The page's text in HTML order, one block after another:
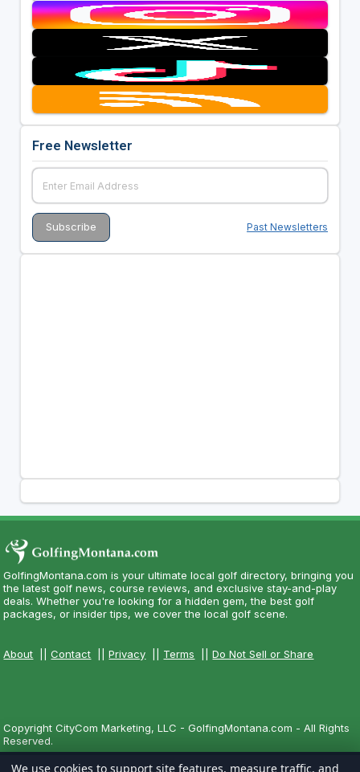
Free Newsletter
Past Newsletters
GolfingMontana.com is your ultimate local golf directory, bringing you
the latest golf news, course reviews, and exclusive stay-and-play
deals. Whether you're looking for a hidden gem, the best golf
packages, or insider tips, we cover the local golf scene.
About ||Contact ||Privacy Terms ||Do Not Sell or Share
Copyright CityCom Marketing, LLC - GolfingMontana.com - All Rights
Reserved.
We use cookies to support site features, measure traffic, and